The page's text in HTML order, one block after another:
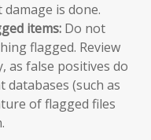
is done.
items: Do not
flagged. Review
as false positives do
databases (such as
of flagged files